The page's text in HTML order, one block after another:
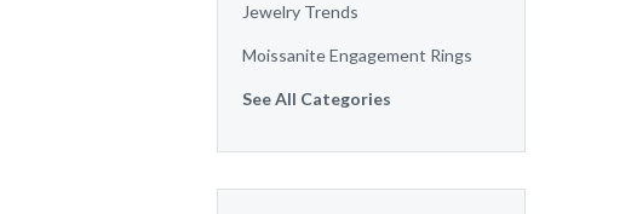
Jewelry Trends
Moissanite Engagement Rings
See All Categories